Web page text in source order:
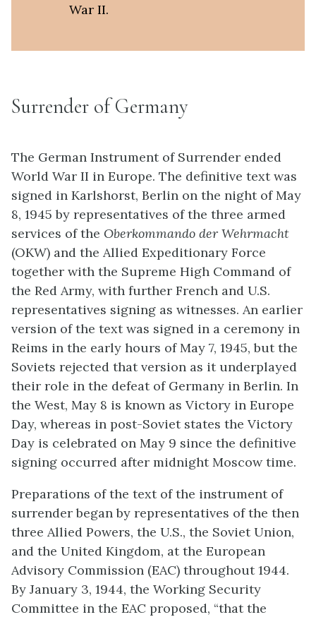
War II.
Surrender of Germany
The German Instrument of Surrender ended
World War II in Europe. The definitive text was
signed in Karlshorst, Berlin on the night of May
8, 1945 by representatives of the three armed
services of the Oberkommando der Wehrmacht
(OKW) and the Allied Expeditionary Force
together with the Supreme High Command of
the Red Army, with further French and U.S.
representatives signing as witnesses. An earlier
version of the text was signed in a ceremony in
Reims in the early hours of May 7, 1945, but the
Soviets rejected that version as it underplayed
their role in the defeat of Germany in Berlin. In
the West, May 8 is known as Victory in Europe
Day, whereas in post-Soviet states the Victory
Day is celebrated on May 9 since the definitive
signing occurred after midnight Moscow time.
Preparations of the text of the instrument of
surrender began by representatives of the then
three Allied Powers, the U.S., the Soviet Union,
and the United Kingdom, at the European
Advisory Commission (EAC) throughout 1944.
By January 3, 1944, the Working Security
Committee in the EAC proposed, “that the